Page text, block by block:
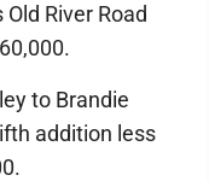
River Road
to Brandie
addition less